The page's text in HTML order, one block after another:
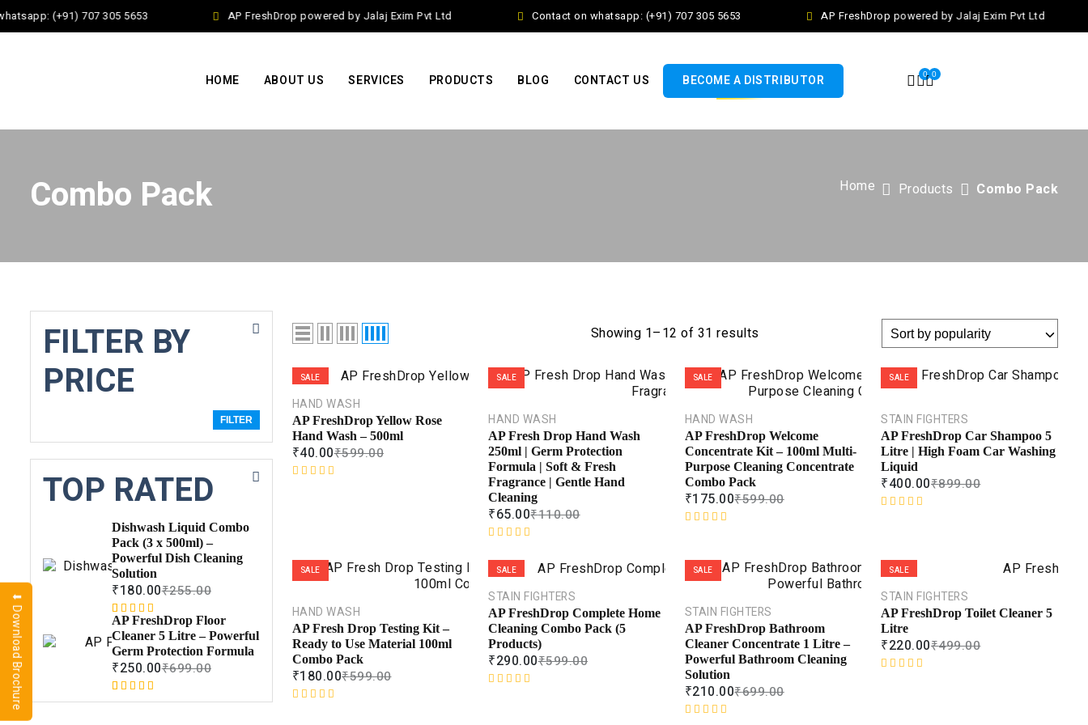
(+91) 707 305 5653 AP FreshDrop powered by Jalaj Exim Pvt Ltd Contact on whatsapp: (+91) 707 305 5653 AP FreshDrop powered by Jalaj Exim Pvt Ltd
HOME ABOUT US SERVICES PRODUCTS BLOG CONTACT US BECOME A DISTRIBUTOR 0 0
Combo Pack Home Products Combo Pack
Showing 1–12 of 31 results
SALE
HAND WASH
AP FreshDrop Yellow Rose
Hand Wash – 500ml
₹599.00
₹40.00
0
o
t
o
f
5
SALE
HAND WASH
AP Fresh Drop Hand Wash
250ml | Germ Protection
Formula | Soft & Fresh
Fragrance | Gentle Hand
Cleaning
₹110.00
₹65.00
a
t
e
d
0
o
u
t
o
SALE
HAND WASH
AP FreshDrop Welcome
Concentrate Kit – 100ml Multi-
Purpose Cleaning Concentrate
Combo Pack
₹599.00
₹175.00
t
e
0
o
u
t
o
f
5
SALE
STAIN FIGHTERS
AP FreshDrop Car Shampoo 5
Litre | High Foam Car Washing
Liquid
₹899.00
₹400.00
e
d
0
o
u
t
o
f
SALE
HAND WASH
AP Fresh Drop Testing Kit –
Ready to Use Material 100ml
Combo Pack
₹599.00
₹180.00
SALE
STAIN FIGHTERS
AP FreshDrop Complete Home
Cleaning Combo Pack (5
Products)
₹599.00
₹290.00
SALE
STAIN FIGHTERS
AP FreshDrop Bathroom
Cleaner Concentrate 1 Litre –
Powerful Bathroom Cleaning
Solution
₹699.00
₹210.00
SALE
STAIN FIGHTERS
AP FreshDrop Toilet Cleaner 5
Litre
₹499.00
₹220.00
FILTER BY
PRICE
FILTER
TOP RATED
Dishwash Liquid Combo
Pack (3 x 500ml) –
Powerful Dish Cleaning
Solution
₹255.00
₹180.00
Rated5.00
out of 5
based on
1
customer
rating
AP FreshDrop Floor
Cleaner 5 Litre – Powerful
Germ Protection Formula
₹699.00
₹250.00
Rated5.00
1
⬇ Download Brochure